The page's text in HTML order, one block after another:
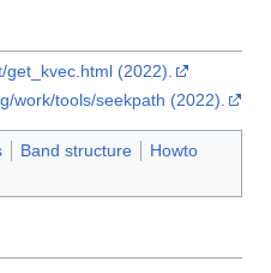
get_kvec.html (2022).
work/tools/seekpath (2022).
Band structure
Howto